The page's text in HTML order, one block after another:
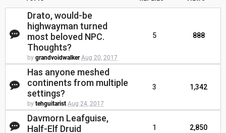
Drato, would-be
highwayman turned
most beloved NPC.
Thoughts?
by grandvoidwalker Aug 20, 2017
5 888
Has anyone meshed
continents from multiple
settings?
by tehguitarist Aug 24, 2017
3 1,342
Davmorn Leafguise,
Half-Elf Druid
1 2,850